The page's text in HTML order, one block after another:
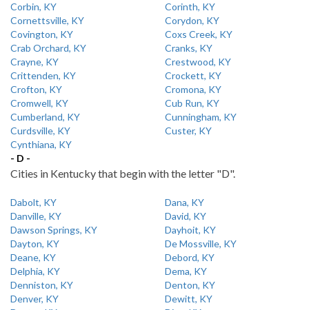
Corbin, KY
Corinth, KY
Cornettsville, KY
Corydon, KY
Covington, KY
Coxs Creek, KY
Crab Orchard, KY
Cranks, KY
Crayne, KY
Crestwood, KY
Crittenden, KY
Crockett, KY
Crofton, KY
Cromona, KY
Cromwell, KY
Cub Run, KY
Cumberland, KY
Cunningham, KY
Curdsville, KY
Custer, KY
Cynthiana, KY
- D -
Cities in Kentucky that begin with the letter "D".
Dabolt, KY
Dana, KY
Danville, KY
David, KY
Dawson Springs, KY
Dayhoit, KY
Dayton, KY
De Mossville, KY
Deane, KY
Debord, KY
Delphia, KY
Dema, KY
Denniston, KY
Denton, KY
Denver, KY
Dewitt, KY